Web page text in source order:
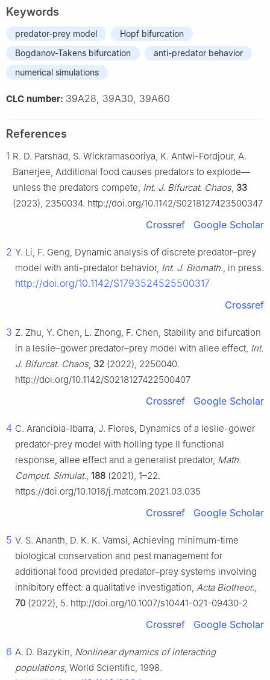
Keywords
predator-prey model
Hopf bifurcation
Bogdanov-Takens bifurcation
anti-predator behavior
numerical simulations
CLC number: 39A28, 39A30, 39A60
References
1 R. D. Parshad, S. Wickramasooriya, K. Antwi-Fordjour, A.
Banerjee, Additional food causes predators to explode—
unless the predators compete, Int. J. Bifurcat. Chaos, 33
(2023), 2350034. http://doi.org/10.1142/S0218127423500347
Crossref Google Scholar
2 Y. Li, F. Geng, Dynamic analysis of discrete predator–prey
model with anti-predator behavior, Int. J. Biomath., in press.
http://doi.org/10.1142/S1793524525500317
Crossref
3 Z. Zhu, Y. Chen, L. Zhong, F. Chen, Stability and bifurcation
in a leslie–gower predator–prey model with allee effect, Int.
J. Bifurcat. Chaos, 32 (2022), 2250040.
http://doi.org/10.1142/S0218127422500407
Crossref Google Scholar
4 C. Arancibia-Ibarra, J. Flores, Dynamics of a leslie-gower
predator-prey model with holling type Ⅱ functional
response, allee effect and a generalist predator, Math.
Comput. Simulat., 188 (2021), 1–22.
https://doi.org/10.1016/j.matcom.2021.03.035
Crossref Google Scholar
5 V. S. Ananth, D. K. K. Vamsi, Achieving minimum-time
biological conservation and pest management for
additional food provided predator–prey systems involving
inhibitory effect: a qualitative investigation, Acta Biotheor.,
70 (2022), 5. http://doi.org/10.1007/s10441-021-09430-2
Crossref Google Scholar
6 A. D. Bazykin, Nonlinear dynamics of interacting
populations, World Scientific, 1998.